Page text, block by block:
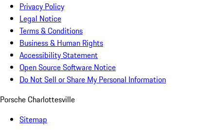
Privacy Policy
Legal Notice
Terms & Conditions
Business & Human Rights
Accessibility Statement
Open Source Software Notice
Do Not Sell or Share My Personal Information
Porsche Charlottesville
Sitemap